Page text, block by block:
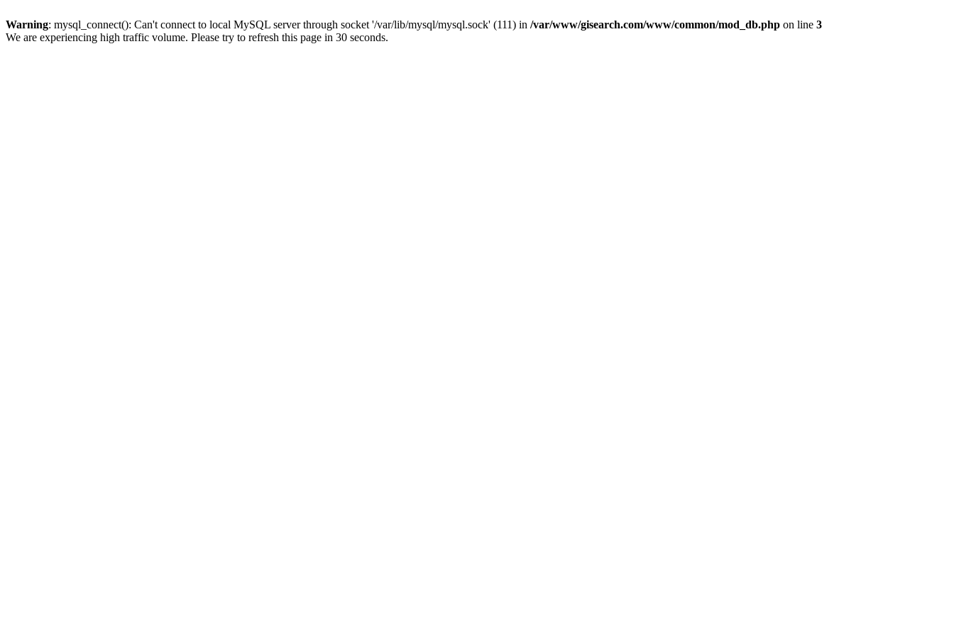
Warning: mysql_connect(): Can't connect to local MySQL server through socket '/var/lib/mysql/mysql.sock' (111) in /var/www/gisearch.com/www/common/mod_db.php on line 3
We are experiencing high traffic volume. Please try to refresh this page in 30 seconds.